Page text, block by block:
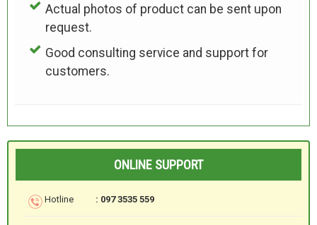
Actual photos of product can be sent upon
request.
Good consulting service and support for
customers.
ONLINE SUPPORT
Hotline : 097 3535 559